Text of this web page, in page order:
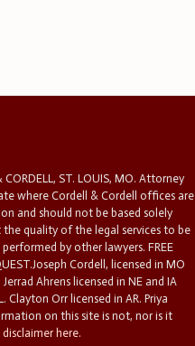
CORDELL, ST. LOUIS, MO. Attorney
where Cordell & Cordell offices are
and should not be based solely
quality of the legal services to be
by other lawyers. FREE
Cordell, licensed in MO
Ahrens licensed in NE and IA
Clayton Orr licensed in AR. Priya
on this site is not, nor is it
here.